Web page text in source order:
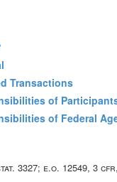
Transactions
of
of Federal
3327; e.o. 12549, 3